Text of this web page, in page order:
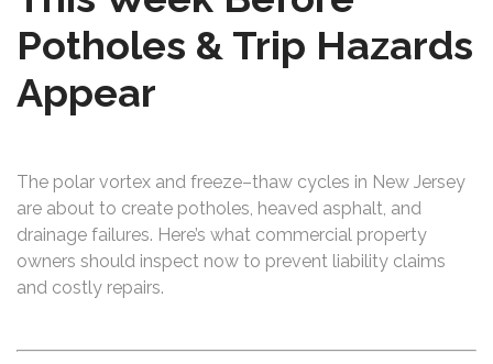
Potholes & Trip Hazards
Appear
The polar vortex and freeze–thaw cycles in New Jersey
are about to create potholes, heaved asphalt, and
drainage failures. Here’s what commercial property
owners should inspect now to prevent liability claims
and costly repairs.